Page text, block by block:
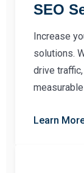
SEO
Increase
solutions.
drive
Learn